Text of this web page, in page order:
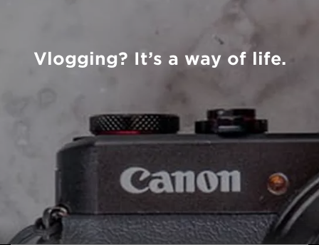
Vlogging? It’s a way of life.